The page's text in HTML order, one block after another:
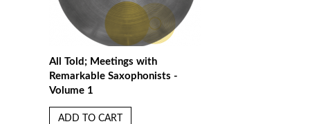
All Told; Meetings with
Remarkable Saxophonists -
Volume 1
ADD TO CART